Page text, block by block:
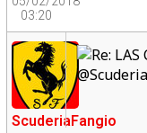
03:20
ScuderiaFangio